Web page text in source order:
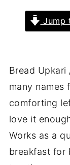
Jump
Bread
many names
comforting
love it
Works as a
breakfast for